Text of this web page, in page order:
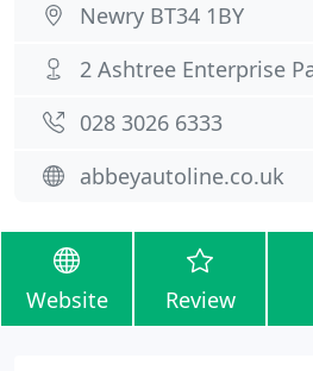
Newry BT34 1BY
2 Ashtree Enterprise
028 3026 6333
abbeyautoline.co.uk
Website Review